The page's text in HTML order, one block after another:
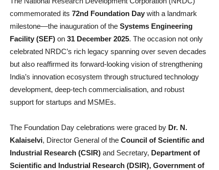
commemorated its 72nd Foundation Day with a landmark
milestone—the inauguration of the Systems Engineering
Facility (SEF) on 31 December 2025. The occasion not only
celebrated NRDC’s rich legacy spanning over seven decades
but also reaffirmed its forward-looking vision of strengthening
India’s innovation ecosystem through structured technology
development, deep-tech commercialisation, and robust
support for startups and MSMEs.
The Foundation Day celebrations were graced by Dr. N.
Kalaiselvi, Director General of the Council of Scientific and
Industrial Research (CSIR) and Secretary, Department of
Scientific and Industrial Research (DSIR), Government of